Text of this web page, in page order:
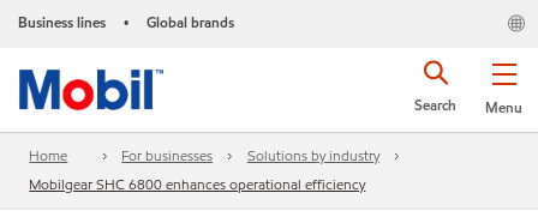
Business lines • Global brands
Menu
Search
Home For businesses
Solutions by industry
Mobilgear SHC 6800 enhances operational efficiency